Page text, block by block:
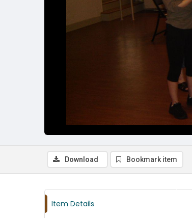
Download Bookmark item
Item Details